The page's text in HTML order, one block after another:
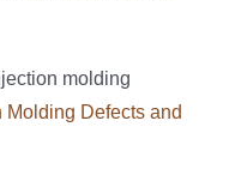
molding
Defects and